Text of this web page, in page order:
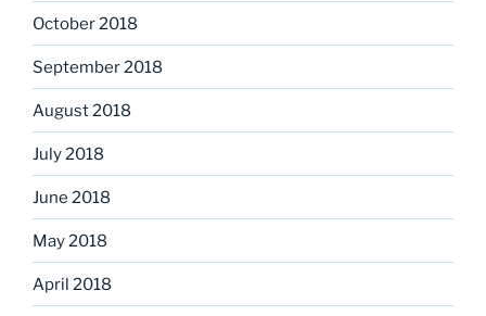
October 2018
September 2018
August 2018
July 2018
June 2018
May 2018
April 2018